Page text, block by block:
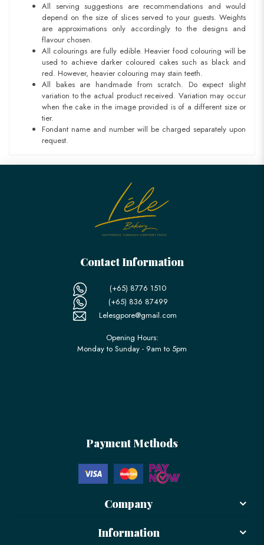
All serving suggestions are recommendations and would
depend on the size of slices served to your guests. Weights
are approximations only accordingly to the designs and
flavour chosen.
All colourings are fully edible. Heavier food colouring will be
used to achieve darker coloured cakes such as black and
red. However, heavier colouring may stain teeth.
All bakes are handmade from scratch. Do expect slight
variation to the actual product received. Variation may occur
when the cake in the image provided is of a different size or
tier.
Fondant name and number will be charged separately upon
request.
Contact Information
(+65) 8776 1510
(+65) 836 87499
Lelesgpore@gmail.com
Opening Hours:
Monday to Sunday - 9am to 5pm
Payment Methods
Company
Information